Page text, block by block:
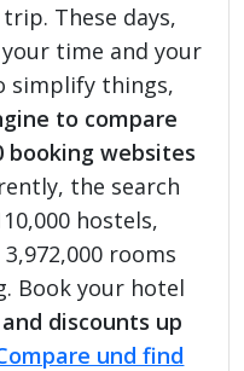
These days,
time and your
simplify things,
to compare
booking websites
the search
hostels,
rooms
Book your hotel
discounts up
und find